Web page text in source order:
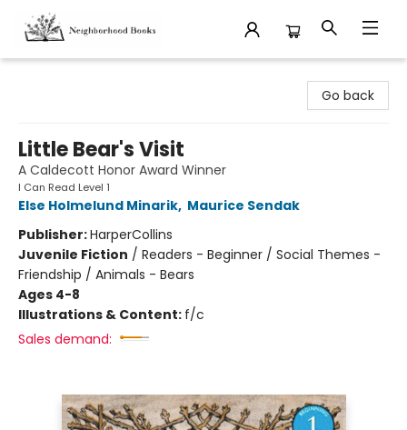
Go back
Little Bear's Visit
A Caldecott Honor Award Winner
I Can Read Level 1
Else Holmelund Minarik, Maurice Sendak
Publisher:HarperCollins
Juvenile Fiction / Readers - Beginner / Social Themes -
Friendship / Animals - Bears
Ages 4-8
Illustrations & Content: f/c
Sales demand: